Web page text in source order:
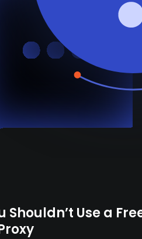
Shouldn’t Use a